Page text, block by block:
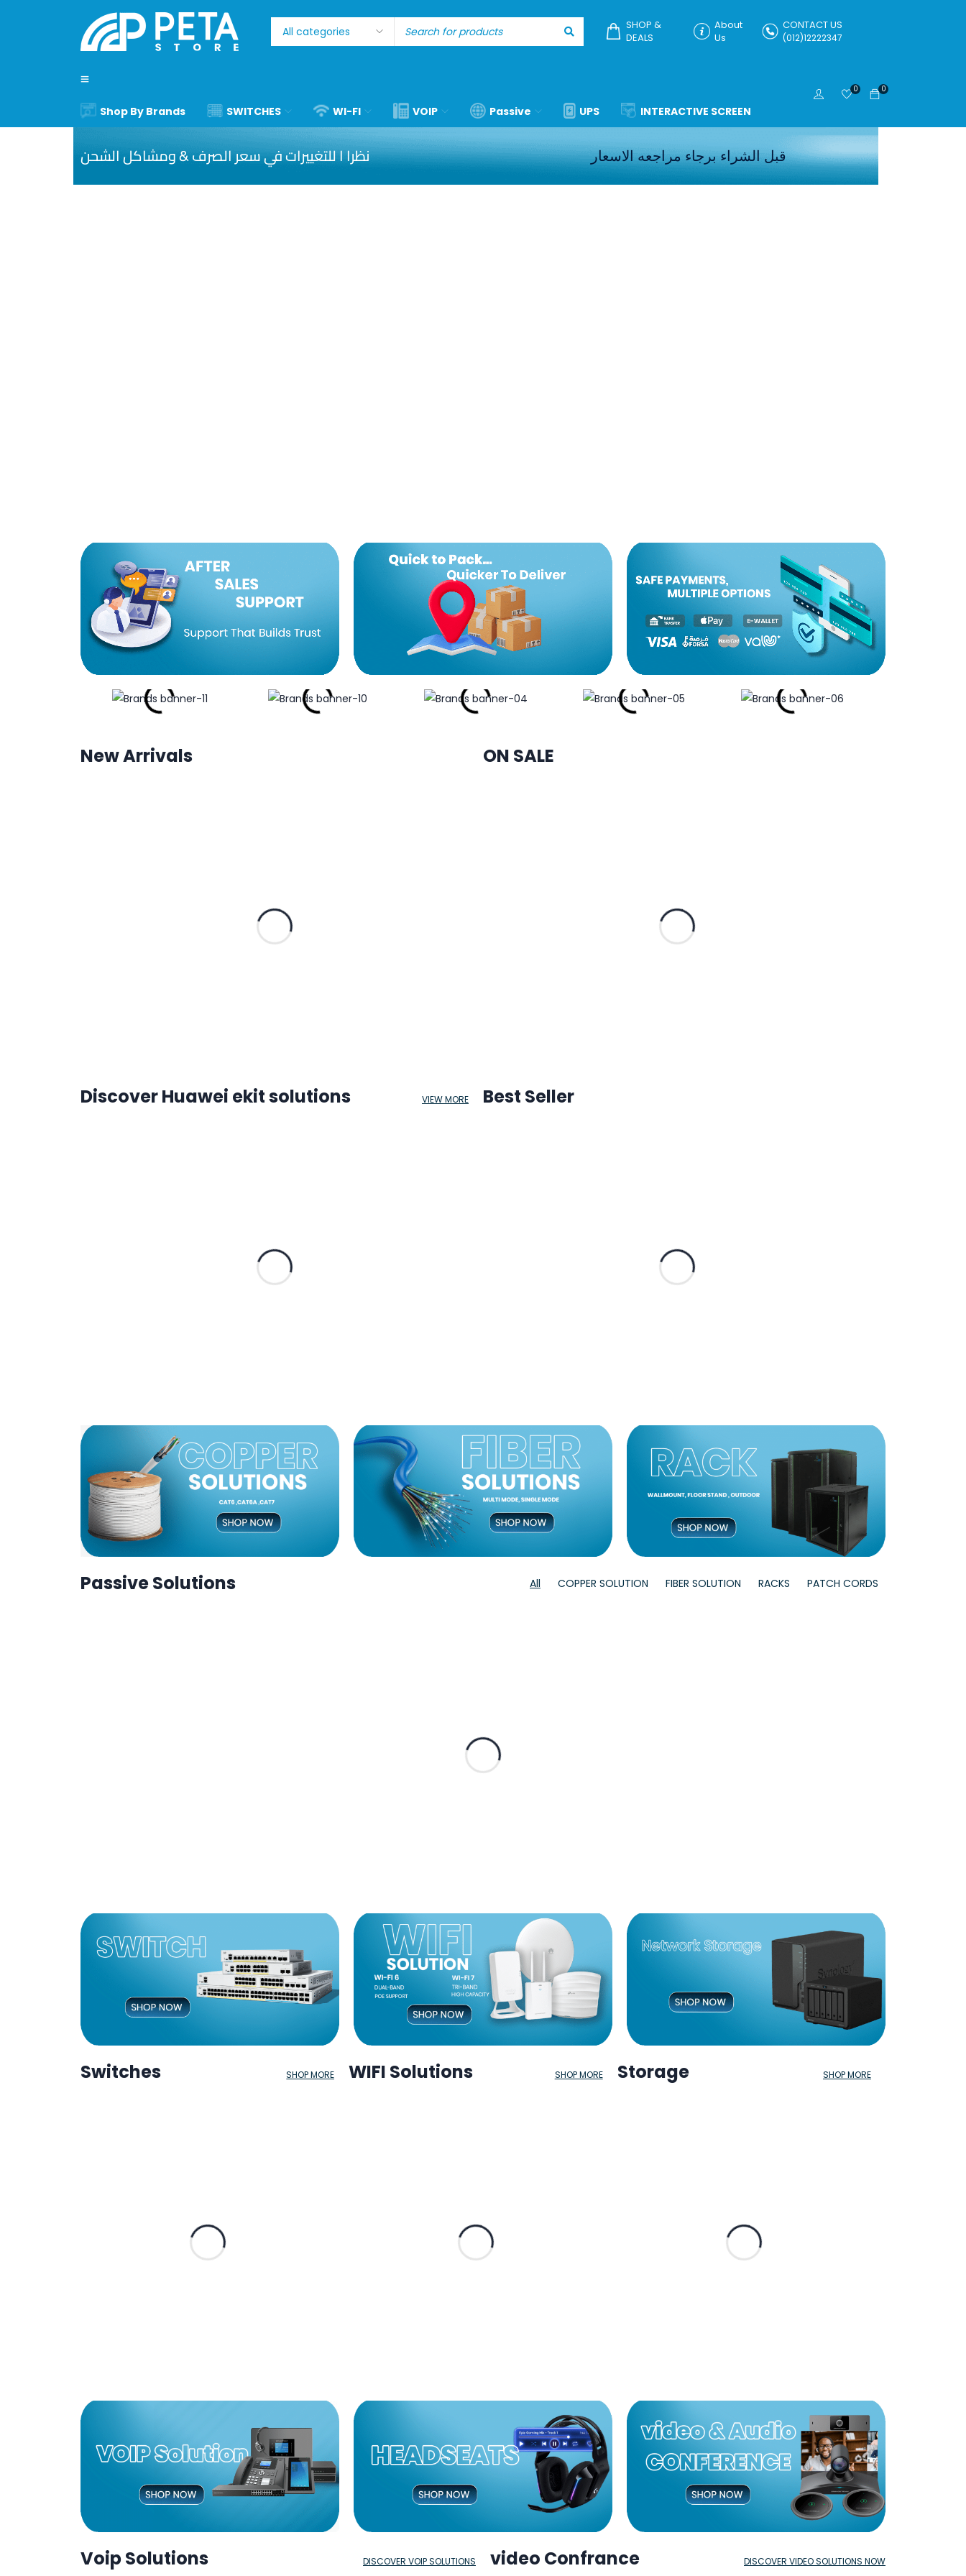
SHOP &
DEALS
About
Us
CONTACT US
(012)12222347
Shop By Brands SWITCHES WI-FI VOIP Passive UPS INTERACTIVE SCREEN
0
0
نظرا ا للتغييرات في سعر الصرف & ومشاكل الشحن قبل الشراءبرجاء مراجعه الاسعار
New Arrivals ON SALE
Discover Huawei ekit solutions VIEW MORE Best Seller
Passive Solutions All COPPER SOLUTION FIBER SOLUTION RACKS PATCH CORDS
Switches SHOP MORE WIFI Solutions SHOP MORE Storage SHOP MORE
Voip Solutions DISCOVER VOIP SOLUTIONS video Confrance DISCOVER VIDEO SOLUTIONS NOW